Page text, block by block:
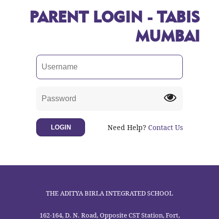
PARENT LOGIN - TABIS
MUMBAI
LOGIN Need Help? Contact Us
THE ADITYA BIRLA INTEGRATED SCHOOL
162-164, D. N. Road, Opposite CST Station, Fort,